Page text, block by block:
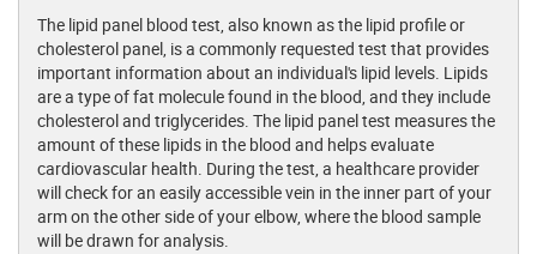
The lipid panel blood test, also known as the lipid profile or
cholesterol panel, is a commonly requested test that provides
important information about an individual's lipid levels. Lipids
are a type of fat molecule found in the blood, and they include
cholesterol and triglycerides. The lipid panel test measures the
amount of these lipids in the blood and helps evaluate
cardiovascular health. During the test, a healthcare provider
will check for an easily accessible vein in the inner part of your
arm on the other side of your elbow, where the blood sample
will be drawn for analysis.